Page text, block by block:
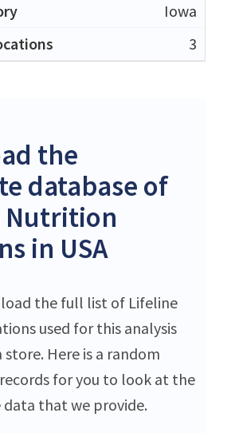
Iowa
3
the
database of
Nutrition
in USA
the full list of Lifeline
used for this analysis
Here is a random
for you to look at the
that we provide.